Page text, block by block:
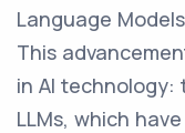
Language
This
in AI technology:
LLMs, which